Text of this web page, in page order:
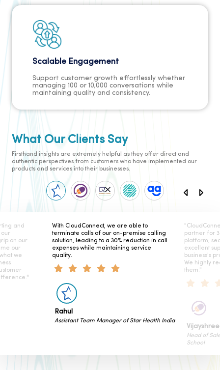
Scalable Engagement
Support customer growth effortlessly whether
managing 100 or 10,000 conversations while
maintaining quality and consistency.
What Our Clients Say
Firsthand insights are extremely helpful as they offer direct and
authentic perspectives from customers who have implemented our
products and services into their businesses.
and
on our
our
we
With CloudConnect, we are able to
terminate calls of our on-premise calling
solution, leading to a 30% reduction in call
expenses while maintaining service
quality.
Rahul
Assistant Team Manager of Star Health India
partner for
platform,
excellent
business's
We highly
them."
Head of
School